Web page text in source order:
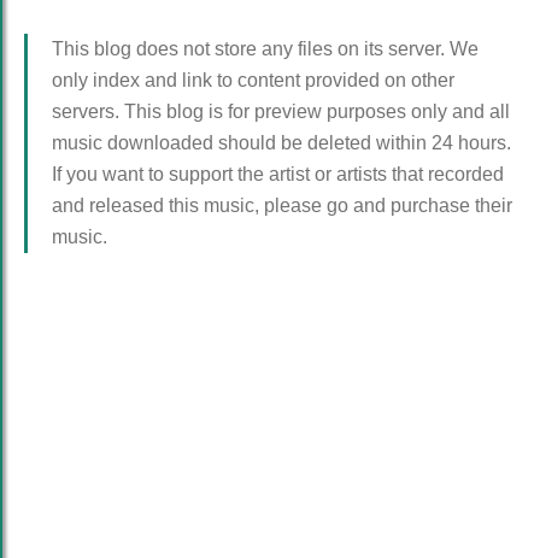
This blog does not store any files on its server. We
only index and link to content provided on other
servers. This blog is for preview purposes only and all
music downloaded should be deleted within 24 hours.
If you want to support the artist or artists that recorded
and released this music, please go and purchase their
music.